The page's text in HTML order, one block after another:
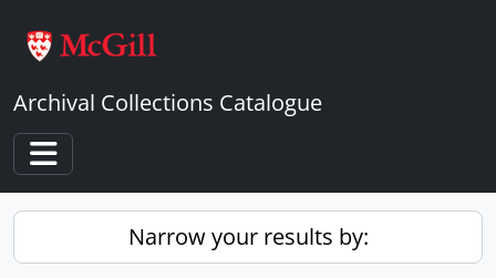
Archival Collections Catalogue
Toggle navigation
Narrow your results by: